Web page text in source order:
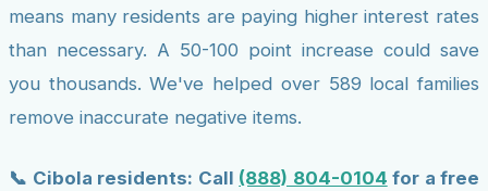
means many residents are paying higher interest rates
than necessary. A 50-100 point increase could save
you thousands. We've helped over 589 local families
remove inaccurate negative items.
📞 Cibola residents: Call (888) 804-0104 for a free